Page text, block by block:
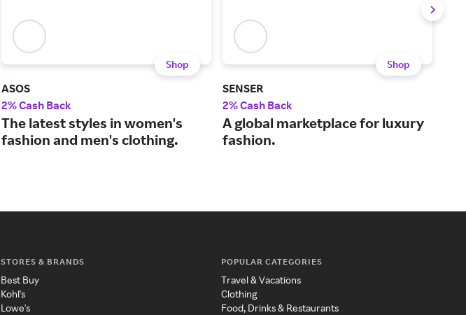
Shop
ASOS
2% Cash Back
The latest styles in women's
fashion and men's clothing.
Shop
SENSER
2% Cash Back
A global marketplace for luxury
fashion.
STORES & BRANDS
Best Buy
Kohl's
Lowe's
POPULAR CATEGORIES
Travel & Vacations
Clothing
Food, Drinks & Restaurants